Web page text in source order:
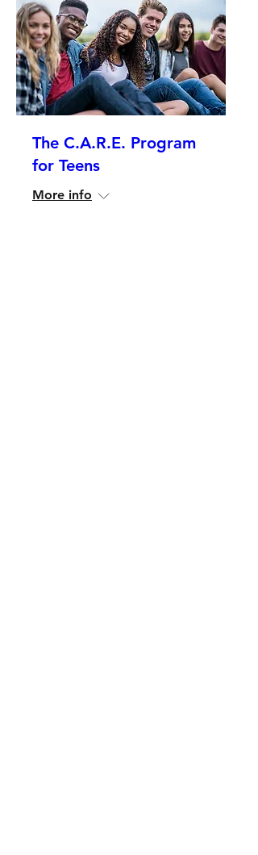
The C.A.R.E. Program
for Teens
More info